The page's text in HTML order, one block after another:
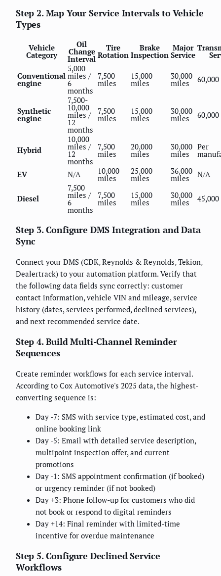
Step 2. Map Your Service Intervals to Vehicle
Types
Vehicle
Category
Oil
Change
Interval
Tire
Rotation
Brake
Inspection
Major
Service
Conventional
engine
5,000
miles /
6
months
7,500
miles
15,000
miles
30,000
miles
Synthetic
engine
7,500-
10,000
miles /
12
months
7,500
miles
15,000
miles
30,000
miles
Hybrid
10,000
miles /
12
months
7,500
miles
20,000
miles
30,000
miles
Per
EV N/A 10,000
miles
25,000
miles
36,000
miles N/A
Diesel
7,500
miles /
6
months
7,500
miles
15,000
miles
30,000
miles
Step 3. Configure DMS Integration and Data
Sync
Connect your DMS (CDK, Reynolds & Reynolds, Tekion,
Dealertrack) to your automation platform. Verify that
the following data fields sync correctly: customer
contact information, vehicle VIN and mileage, service
history (dates, services performed, declined services),
and next recommended service date.
Step 4. Build Multi-Channel Reminder
Sequences
Create reminder workflows for each service interval.
According to Cox Automotive's 2025 data, the highest-
converting sequence is:
Day -7: SMS with service type, estimated cost, and
online booking link
Day -5: Email with detailed service description,
multipoint inspection offer, and current
promotions
Day -1: SMS appointment confirmation (if booked)
or urgency reminder (if not booked)
Day +3: Phone follow-up for customers who did
not book or respond to digital reminders
Day +14: Final reminder with limited-time
incentive for overdue maintenance
Step 5. Configure Declined Service
Workflows